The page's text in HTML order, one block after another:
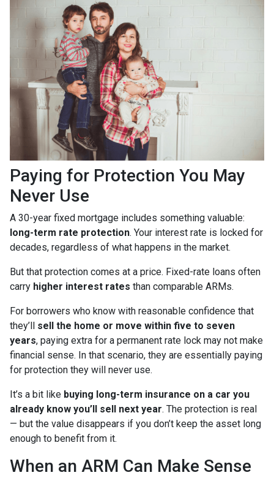
Paying for Protection You May
Never Use
A 30-year fixed mortgage includes something valuable:
long-term rate protection. Your interest rate is locked for
decades, regardless of what happens in the market.
But that protection comes at a price. Fixed-rate loans often
carry higher interest rates than comparable ARMs.
For borrowers who know with reasonable confidence that
they’ll sell the home or move within five to seven
years, paying extra for a permanent rate lock may not make
financial sense. In that scenario, they are essentially paying
for protection they will never use.
It’s a bit like buying long-term insurance on a car you
already know you’ll sell next year. The protection is real
— but the value disappears if you don’t keep the asset long
enough to benefit from it.
When an ARM Can Make Sense